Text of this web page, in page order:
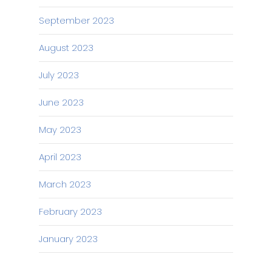
September 2023
August 2023
July 2023
June 2023
May 2023
April 2023
March 2023
February 2023
January 2023